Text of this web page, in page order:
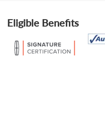
Eligible Benefits